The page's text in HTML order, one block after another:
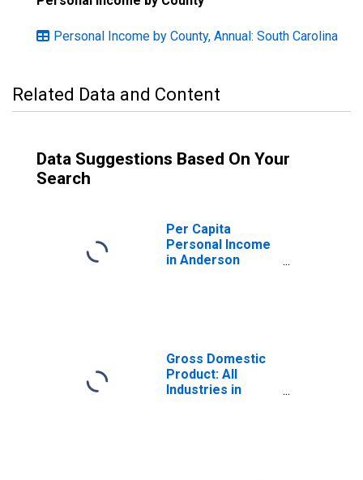
Personal Income by County, Annual: South Carolina
Related Data and Content
Data Suggestions Based On Your
Search
Per Capita
Personal Income
in Anderson
Gross Domestic
Product: All
Industries in